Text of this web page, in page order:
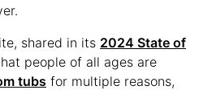
shared in its 2024 State of
people of all ages are
tubs for multiple reasons,